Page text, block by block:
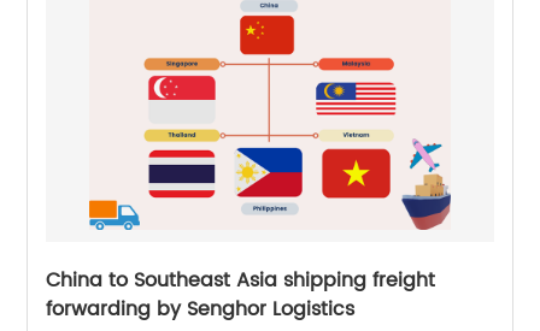
China to Southeast Asia shipping freight
forwarding by Senghor Logistics